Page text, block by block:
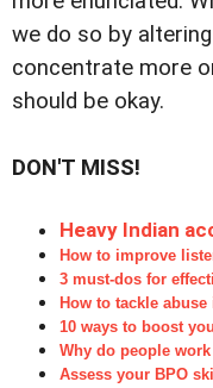
we do so by
concentrate more
should be okay.
DON'T MISS!
Heavy Indian
How to improve
3 must-dos for
How to tackle
10 ways to boost
Why do people
Assess your BPO